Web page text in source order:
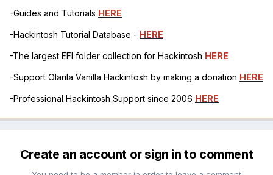
-Guides and Tutorials HERE
-Hackintosh Tutorial Database - HERE
-The largest EFI folder collection for Hackintosh HERE
-Support Olarila Vanilla Hackintosh by making a donation HERE
-Professional Hackintosh Support since 2006 HERE
Create an account or sign in to comment